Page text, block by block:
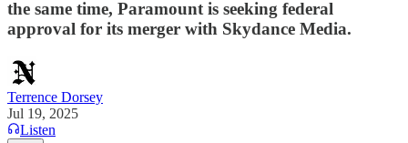
the same time, Paramount is seeking federal
approval for its merger with Skydance Media.
Terrence Dorsey
Jul 19, 2025
Listen